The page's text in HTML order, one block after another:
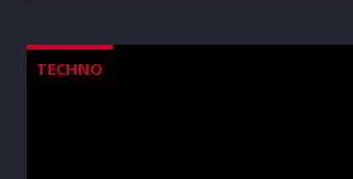
TECHNO